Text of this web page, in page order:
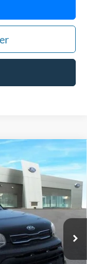
Ext.
Your Credit